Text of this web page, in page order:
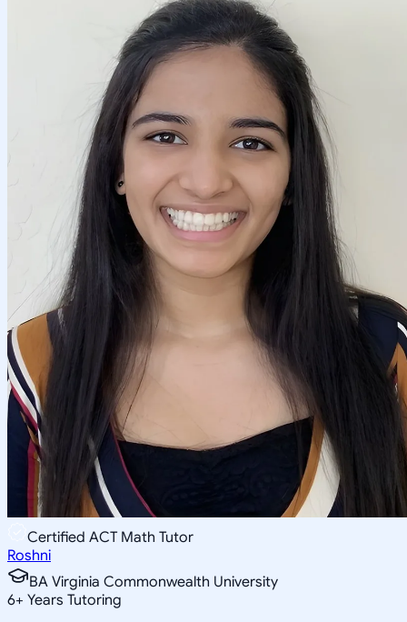
Certified ACT Math Tutor
Roshni
BA Virginia Commonwealth University
6+ Years Tutoring